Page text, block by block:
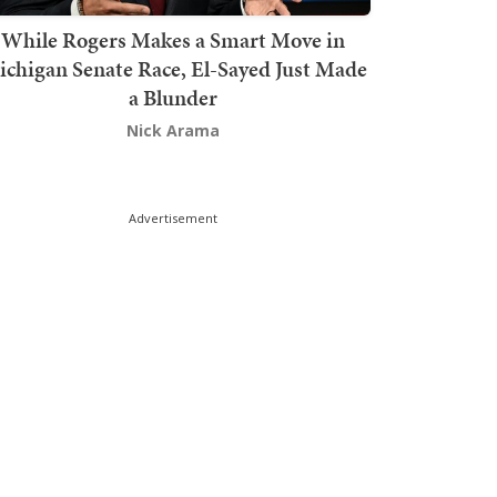
While Rogers Makes a Smart Move in
Senate Race, El-Sayed Just Made
a Blunder
Nick Arama
Advertisement